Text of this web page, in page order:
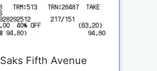
Saks Fifth Avenue